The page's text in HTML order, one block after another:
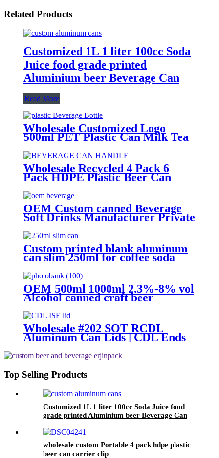
Related Products
Customized 1L 1 liter 100cc Soda
Juice food grade printed
Aluminium beer Beverage Can
Read More
Wholesale Customized Logo
500ml PET Plastic Can Milk Tea
ring Lid
Wholesale Recycled 4 Pack 6
Pack HDPE Plastic Beer Can
Beverage Juice Cola Soda Can
Handles
OEM Custom canned Beverage
Soft Drinks Manufacturer Private
Fruit Juice Flavour Natural
Sparkling Carbonated Drink
Custom printed blank aluminum
can slim 250ml for coffee soda
OEM 500ml 1000ml 2.3%-8% vol
Alcohol canned craft beer
Wholesale #202 SOT RCDL
Aluminum Can Lids | CDL Ends
Top Selling Products
Customized 1L 1 liter 100cc Soda Juice food
grade printed Aluminium beer Beverage Can
wholesale custom Portable 4 pack hdpe plastic
beer can carrier clip